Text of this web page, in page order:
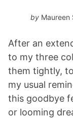
by Maureen
After an
to my three
them tightly,
my usual
this goodbye
or looming